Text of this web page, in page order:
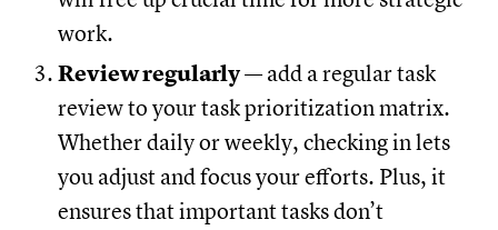
work.
Review regularly— add a regular task
review to your task prioritization matrix.
Whether daily or weekly, checking in lets
you adjust and focus your efforts. Plus, it
ensures that important tasks don’t